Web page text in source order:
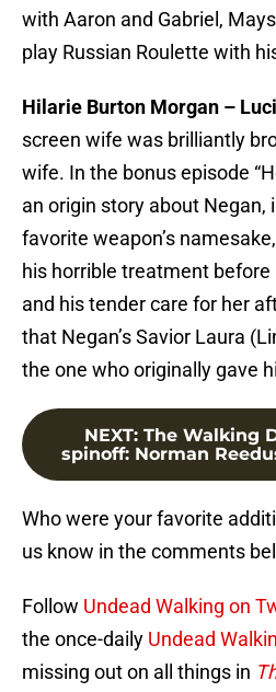
with Aaron and Gabriel,
play Russian Roulette with
Hilarie Burton Morgan –
screen wife was brilliantly
wife. In the bonus episode
an origin story about Negan,
favorite weapon’s
his horrible treatment
and his tender care for her
that Negan’s Savior Laura
the one who originally gave
NEXT: The Walking
spinoff: Norman
Who were your favorite
us know in the comments
Follow Undead Walking on
the once-daily Undead
missing out on all things in